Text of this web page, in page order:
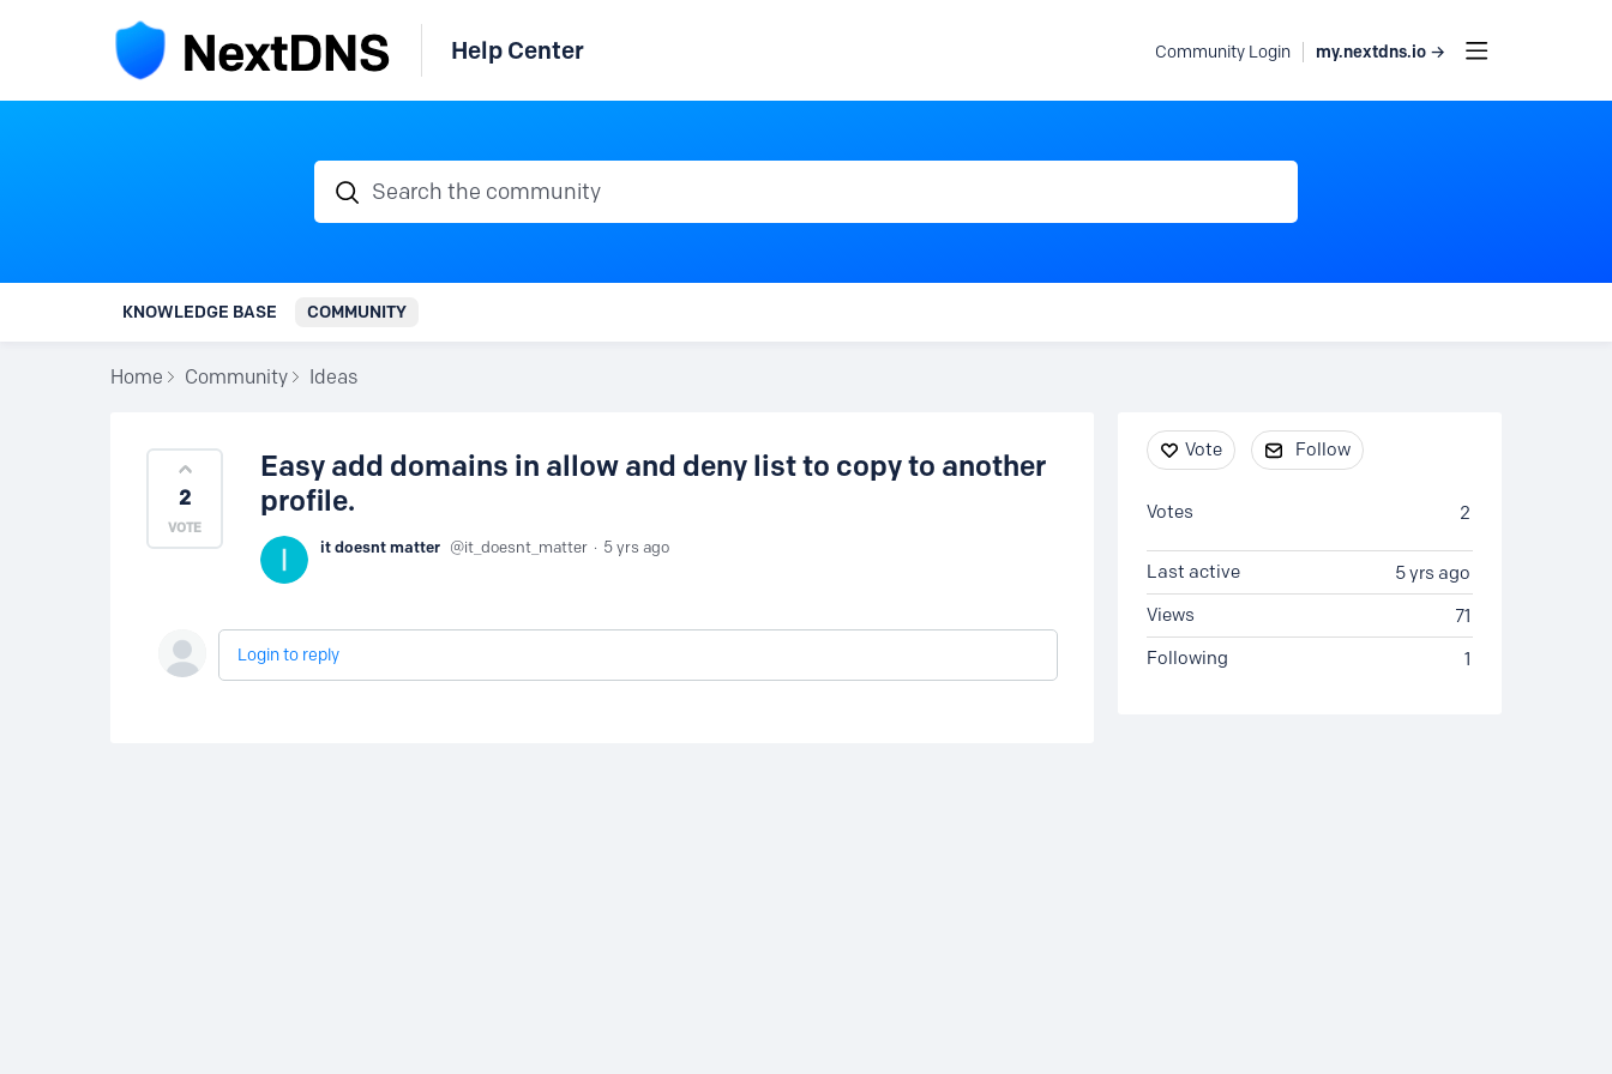
Help Center Community Login my.nextdns.io →
Search the community
KNOWLEDGE BASE COMMUNITY
Home Community Ideas
2
Easy add domains in allow and deny list to copy to another
profile.
it doesnt matter it_doesnt_matter 5 yrs ago
Login to reply
Content aside
Vote Follow
2
Votes
5 yrs ago
Last active
71
Views
1
Following